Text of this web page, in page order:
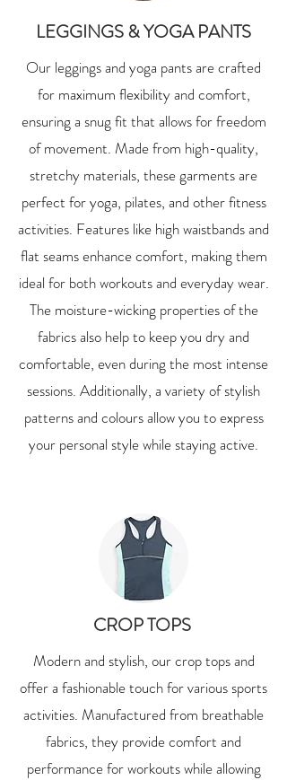
LEGGINGS & YOGA PANTS
Our leggings and yoga pants are crafted
for maximum flexibility and comfort,
ensuring a snug fit that allows for freedom
of movement. Made from high-quality,
stretchy materials, these garments are
perfect for yoga, pilates, and other fitness
activities. Features like high waistbands and
flat seams enhance comfort, making them
ideal for both workouts and everyday wear.
The moisture-wicking properties of the
fabrics also help to keep you dry and
comfortable, even during the most intense
sessions. Additionally, a variety of stylish
patterns and colours allow you to express
your personal style while staying active.
CROP TOPS
Modern and stylish, our crop tops and
offer a fashionable touch for various sports
activities. Manufactured from breathable
fabrics, they provide comfort and
performance for workouts while allowing